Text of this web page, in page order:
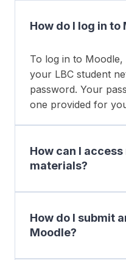
How do I log in to
To log in to
your LBC student
password. Your
one provided for
How can I
materials?
How do I submit
Moodle?